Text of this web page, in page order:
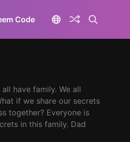
Code
have family. We all
if we share our secrets
together? Everyone is
in this family. Dad